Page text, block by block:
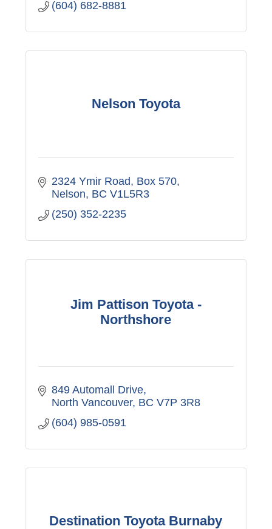
(604) 682-8881
Nelson Toyota
2324 Ymir Road Box 570
Nelson BC V1L5R3
(250) 352-2235
Jim Pattison Toyota -
Northshore
849 Automall Drive
North Vancouver BC V7P 3R8
(604) 985-0591
Destination Toyota Burnaby